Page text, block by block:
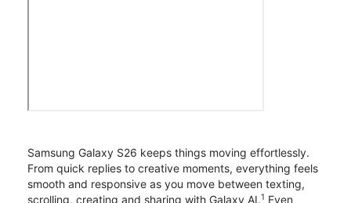
Samsung Galaxy S26 keeps things moving effortlessly.
From quick replies to creative moments, everything feels
smooth and responsive as you move between texting,
scrolling, creating and sharing with Galaxy AI.1 Even